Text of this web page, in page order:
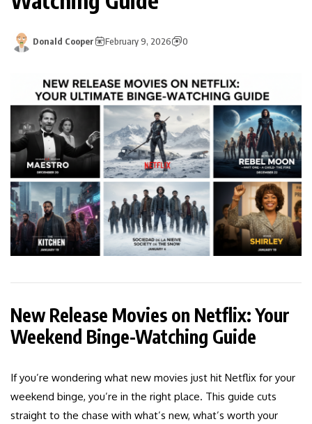
Donald Cooper February 9, 2026 0
New Release Movies on Netflix: Your
Weekend Binge-Watching Guide
If you’re wondering what new movies just hit Netflix for your
weekend binge, you’re in the right place. This guide cuts
straight to the chase with what’s new, what’s worth your